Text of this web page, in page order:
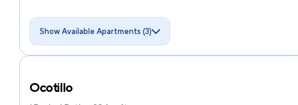
Show Available Apartments (3)
Ocotillo